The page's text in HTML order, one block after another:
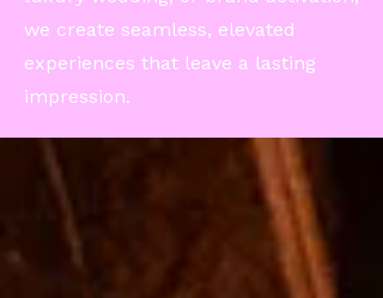
we create seamless, elevated
experiences that leave a lasting
impression.